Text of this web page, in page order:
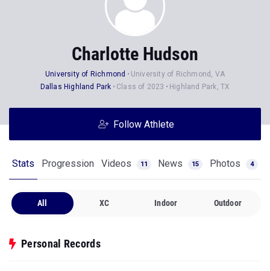
Charlotte Hudson
University of Richmond
University of Richmond, VA
Dallas Highland Park
Class of 2023 Highland Park, TX
Follow Athlete
Stats Progression Videos 11 News 15 Photos 4
All XC Indoor Outdoor
Personal Records